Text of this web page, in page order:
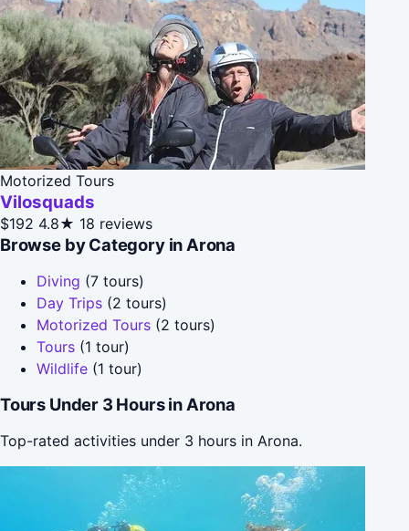
Motorized Tours
Vilosquads
$192 4.8★ 18 reviews
Browse by Category in Arona
Diving (7 tours)
Day Trips (2 tours)
Motorized Tours (2 tours)
Tours (1 tour)
Wildlife (1 tour)
Tours Under 3 Hours in Arona
Top-rated activities under 3 hours in Arona.